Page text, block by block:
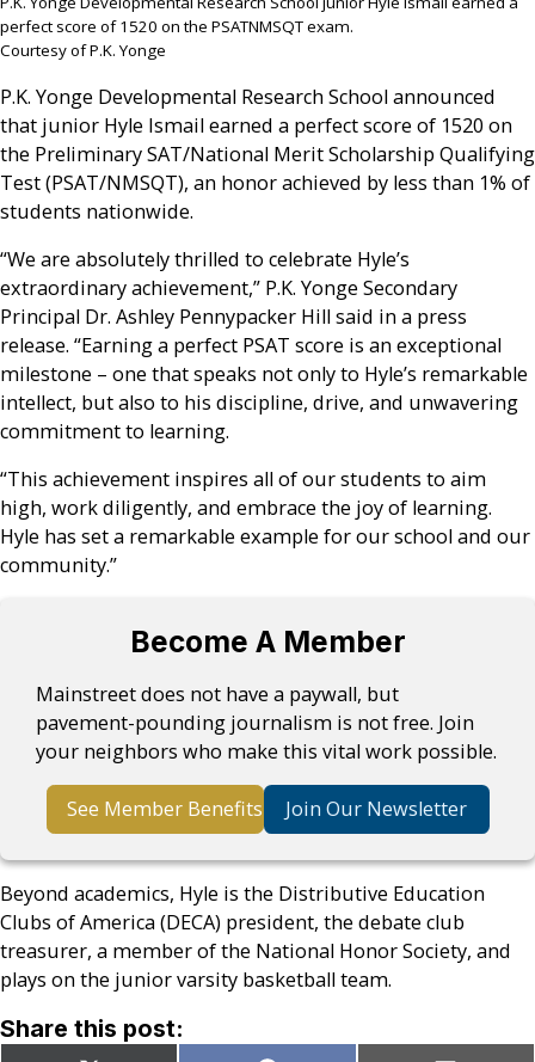
perfect score of 1520 on the PSATNMSQT exam.
Courtesy of P.K. Yonge
P.K. Yonge Developmental Research School announced
that junior Hyle Ismail earned a perfect score of 1520 on
the Preliminary SAT/National Merit Scholarship Qualifying
Test (PSAT/NMSQT), an honor achieved by less than 1% of
students nationwide.
“We are absolutely thrilled to celebrate Hyle’s
extraordinary achievement,” P.K. Yonge Secondary
Principal Dr. Ashley Pennypacker Hill said in a press
release. “Earning a perfect PSAT score is an exceptional
milestone – one that speaks not only to Hyle’s remarkable
intellect, but also to his discipline, drive, and unwavering
commitment to learning.
“This achievement inspires all of our students to aim
high, work diligently, and embrace the joy of learning.
Hyle has set a remarkable example for our school and our
community.”
Become A Member
Mainstreet does not have a paywall, but
pavement-pounding journalism is not free. Join
your neighbors who make this vital work possible.
See Member Benefits Join Our Newsletter
Beyond academics, Hyle is the Distributive Education
Clubs of America (DECA) president, the debate club
treasurer, a member of the National Honor Society, and
plays on the junior varsity basketball team.
Share this post: